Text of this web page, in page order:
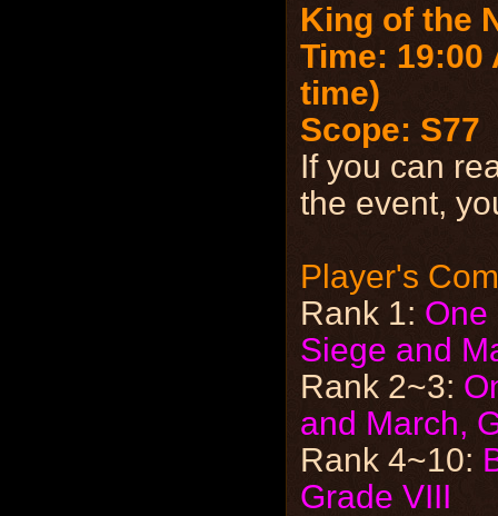
King of the
Time: 19:00
time)
Scope: S77
If you can
the event,
Player's
Rank 1: One
Siege and
Rank 2~3:
and March,
Rank 4~10:
Grade VIII